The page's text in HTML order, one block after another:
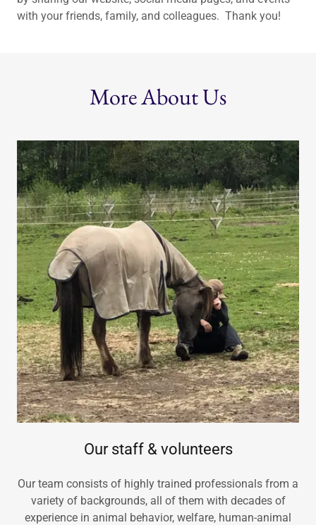
with your friends, family, and colleagues. Thank you!
More About Us
Our staff & volunteers
Our team consists of highly trained professionals from a
variety of backgrounds, all of them with decades of
experience in animal behavior, welfare, human-animal